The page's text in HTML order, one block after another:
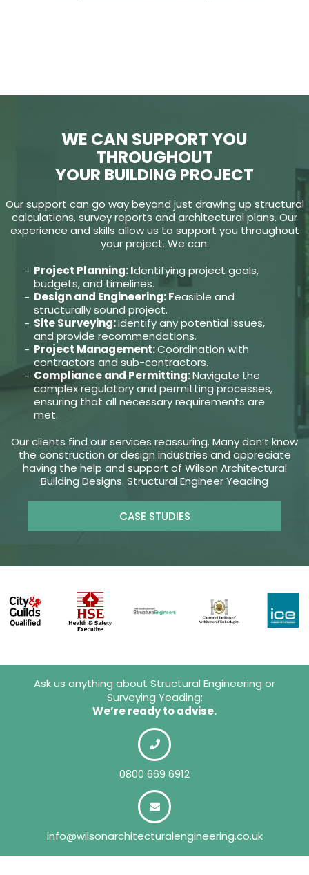
WE CAN SUPPORT YOU
THROUGHOUT
YOUR BUILDING PROJECT
Our support can go way beyond just drawing up structural
calculations, survey reports and architectural plans. Our
experience and skills allow us to support you throughout
your project. We can:
Project Planning: Identifying project goals,
budgets, and timelines.
Design and Engineering: Feasible and
structurally sound project.
Site Surveying:Identify any potential issues,
and provide recommendations.
Project Management:Coordination with
contractors and sub-contractors.
Compliance and Permitting:Navigate the
complex regulatory and permitting processes,
ensuring that all necessary requirements are
met.
Our clients find our services reassuring. Many don’t know
the construction or design industries and appreciate
having the help and support of Wilson Architectural
Building Designs. Structural Engineer Yeading
CASE STUDIES
Ask us anything about Structural Engineering or
Surveying Yeading:
We’re ready to advise.
0800 669 6912
info@wilsonarchitecturalengineering.co.uk